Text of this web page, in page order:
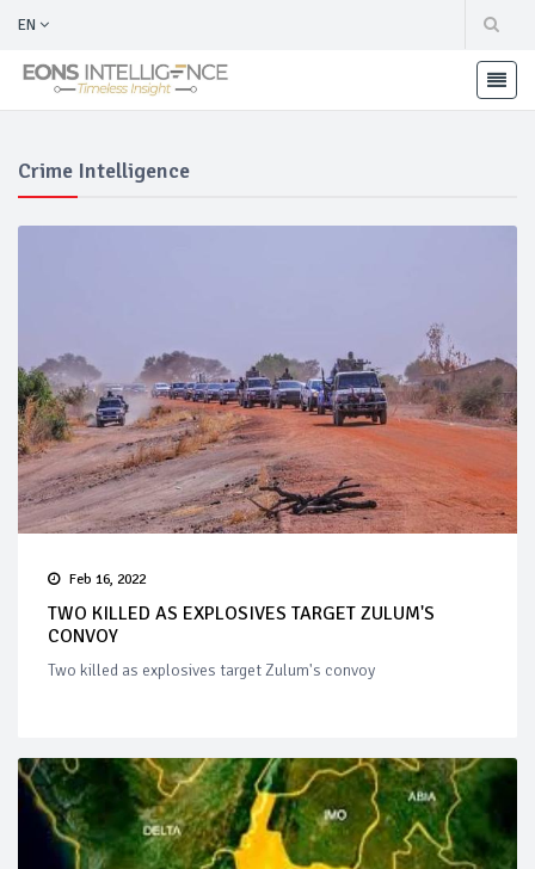
EN
Crime Intelligence
Feb 16, 2022
TWO KILLED AS EXPLOSIVES TARGET ZULUM'S
CONVOY
Two killed as explosives target Zulum's convoy